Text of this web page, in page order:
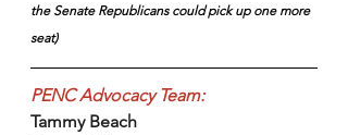
the Senate Republicans could pick up one more
seat)
PENC Advocacy Team:
Tammy Beach